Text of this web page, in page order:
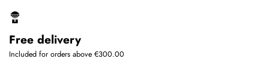
Free delivery
Included for orders above €300.00